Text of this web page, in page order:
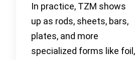
In practice, TZM shows
up as rods, sheets, bars,
plates, and more
specialized forms like foil,